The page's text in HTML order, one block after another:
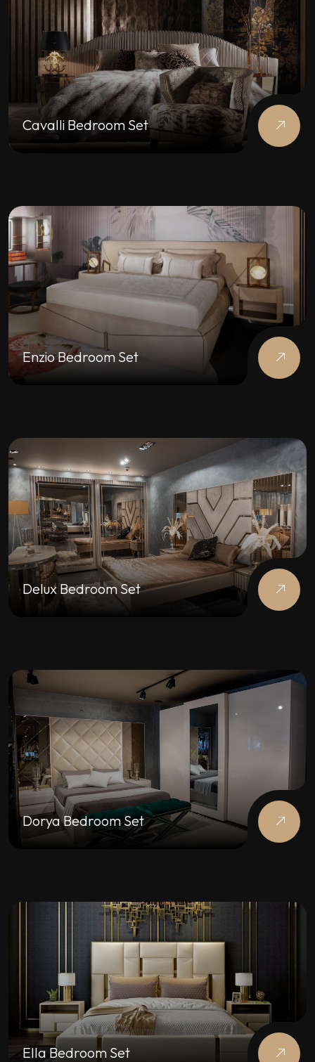
Cavalli Bedroom Set
Enzio Bedroom Set
Delux Bedroom Set
Dorya Bedroom Set
Ella Bedroom Set